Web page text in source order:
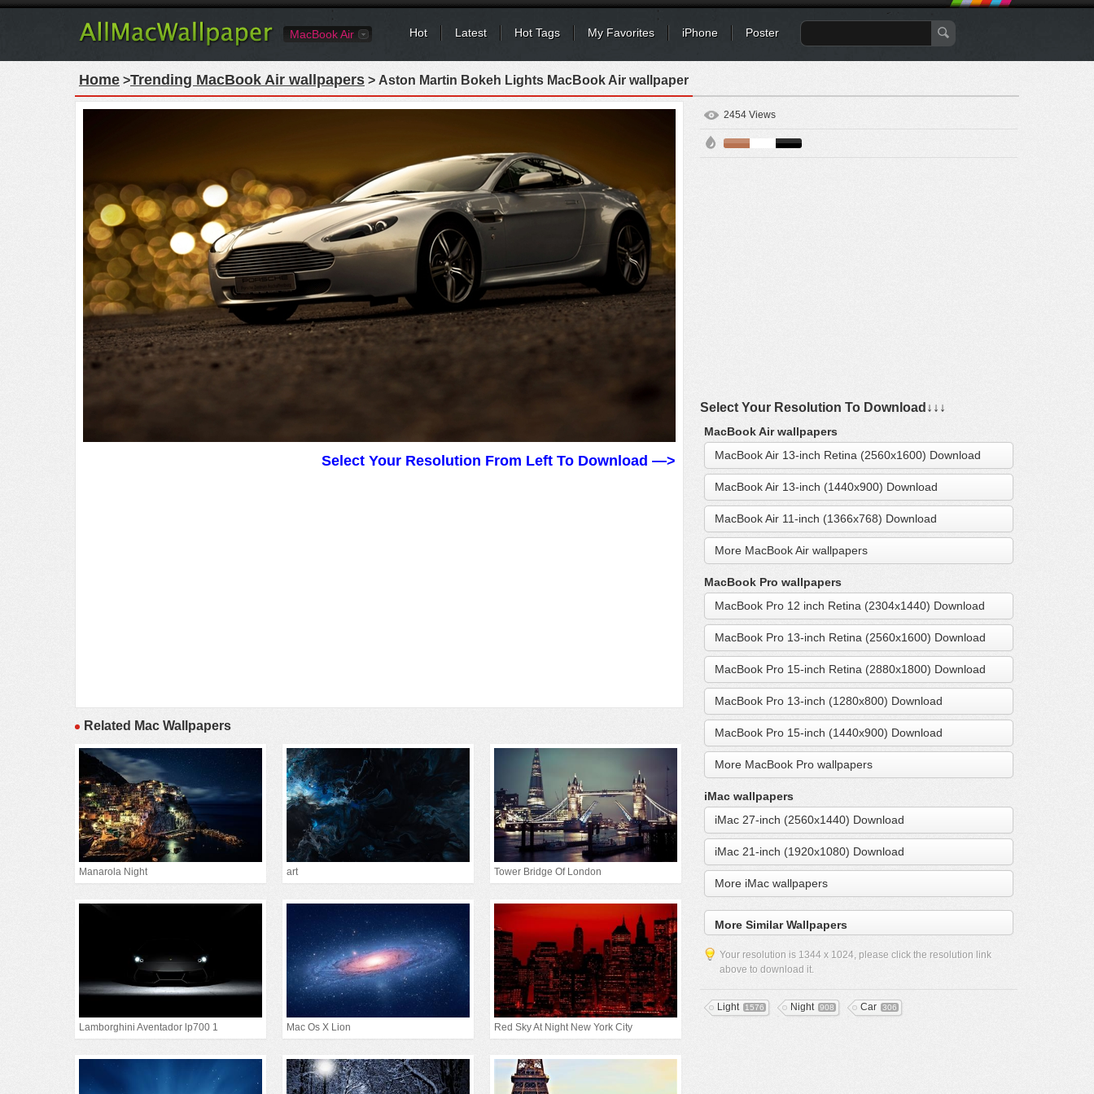
MacBook Air Hot Latest Hot Tags My Favorites iPhone Poster
Home >Trending MacBook Air wallpapers > Aston Martin Bokeh Lights MacBook Air wallpaper
Select Your Resolution From Left To Download —>
Related Mac Wallpapers
Manarola Night art Tower Bridge Of London
Lamborghini Aventador lp700 1 Mac Os X Lion Red Sky At Night New York City
2454 Views
Select Your Resolution To Download↓↓↓
MacBook Air wallpapers
MacBook Air 13-inch Retina (2560x1600) Download
MacBook Air 13-inch (1440x900) Download
MacBook Air 11-inch (1366x768) Download
More MacBook Air wallpapers
MacBook Pro wallpapers
MacBook Pro 12 inch Retina (2304x1440) Download
MacBook Pro 13-inch Retina (2560x1600) Download
MacBook Pro 15-inch Retina (2880x1800) Download
MacBook Pro 13-inch (1280x800) Download
MacBook Pro 15-inch (1440x900) Download
More MacBook Pro wallpapers
iMac wallpapers
iMac 27-inch (2560x1440) Download
iMac 21-inch (1920x1080) Download
More iMac wallpapers
More Similar Wallpapers
Your resolution is 1344 x 1024, please click the resolution link
above to download it.
Light 1576 Night 908 Car 306